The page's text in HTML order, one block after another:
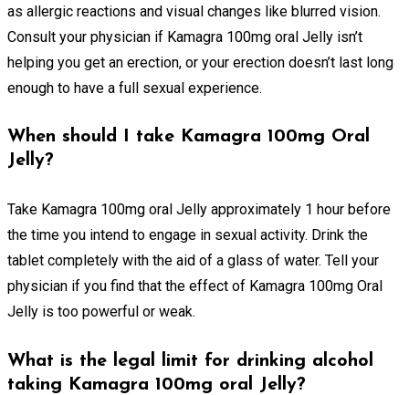
as allergic reactions and visual changes like blurred vision.
Consult your physician if Kamagra 100mg oral Jelly isn’t
helping you get an erection, or your erection doesn’t last long
enough to have a full sexual experience.
When should I take Kamagra 100mg Oral
Jelly?
Take Kamagra 100mg oral Jelly approximately 1 hour before
the time you intend to engage in sexual activity. Drink the
tablet completely with the aid of a glass of water. Tell your
physician if you find that the effect of Kamagra 100mg Oral
Jelly is too powerful or weak.
What is the legal limit for drinking alcohol
taking Kamagra 100mg oral Jelly?